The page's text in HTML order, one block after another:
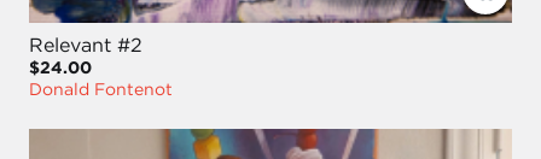
Relevant #2
$24.00
Donald Fontenot